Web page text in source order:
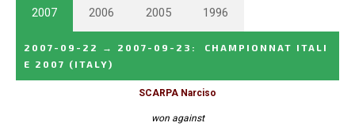
2007 2006 2005 1996
2007-09-22 → 2007-09-23 :
CHAMPIONNAT ITALI
E 2007 (ITALY)
SCARPA Narciso
won against